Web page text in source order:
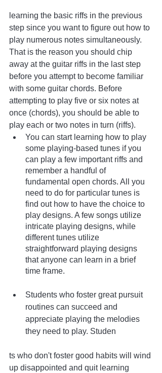
learning the basic riffs in the previous
step since you want to figure out how to
play numerous notes simultaneously.
That is the reason you should chip
away at the guitar riffs in the last step
before you attempt to become familiar
with some guitar chords. Before
attempting to play five or six notes at
once (chords), you should be able to
play each or two notes in turn (riffs).
You can start learning how to play
some playing-based tunes if you
can play a few important riffs and
remember a handful of
fundamental open chords. All you
need to do for particular tunes is
find out how to have the choice to
play designs. A few songs utilize
intricate playing designs, while
different tunes utilize
straightforward playing designs
that anyone can learn in a brief
time frame.
Students who foster great pursuit
routines can succeed and
appreciate playing the melodies
they need to play. Studen
ts who don't foster good habits will wind
up disappointed and quit learning